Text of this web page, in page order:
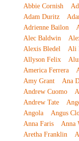
Abbie Cornish
Adam Duritz
Adrienne Bailon
Alec Baldwin
Alexis Bledel
Ali
Allyson Felix
America Ferrera
Amy Grant
Ana
Andrew Cuomo
Andrew Tate
Angola
Angus
Anna Faris
Anna
Aretha Franklin